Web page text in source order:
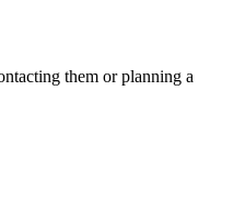
them or planning a